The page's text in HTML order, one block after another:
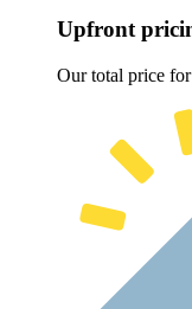
Upfront
Our total price